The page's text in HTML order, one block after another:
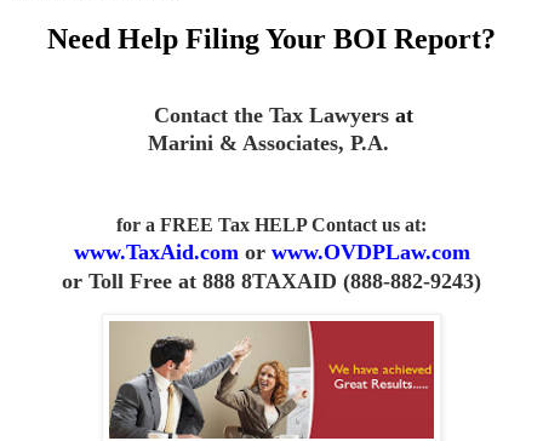
Need Help Filing Your BOI Report?
Contact the Tax Lawyers at
Marini & Associates, P.A.
for a FREE Tax HELP Contact us at:
www.TaxAid.com or www.OVDPLaw.com
or Toll Free at 888 8TAXAID (888-882-9243)